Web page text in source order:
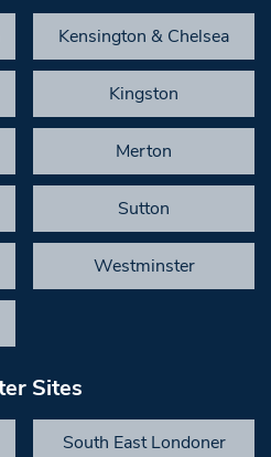
Kensington & Chelsea
Kingston
Merton
Sutton
Westminster
Sites
South East Londoner